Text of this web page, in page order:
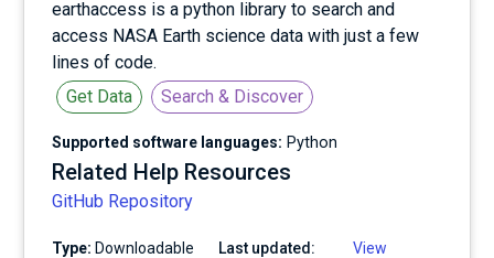
earthaccess is a python library to search and
access NASA Earth science data with just a few
lines of code.
Get Data
Search & Discover
Supported software languages: Python
Related Help Resources
GitHub Repository
Type: Downloadable
Last updated:
View